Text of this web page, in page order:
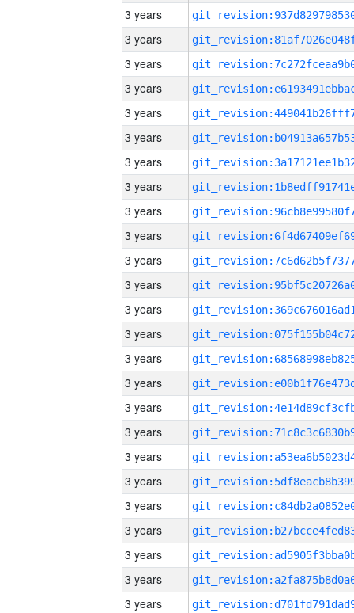
3 years
3 years
3 years
3 years
3 years
3 years
3 years
3 years
3 years
3 years
3 years
3 years
3 years
3 years
3 years
3 years
3 years
3 years
3 years
3 years
3 years
3 years
3 years
3 years
3 years